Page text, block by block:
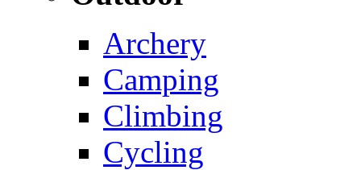
Archery
Camping
Climbing
Cycling